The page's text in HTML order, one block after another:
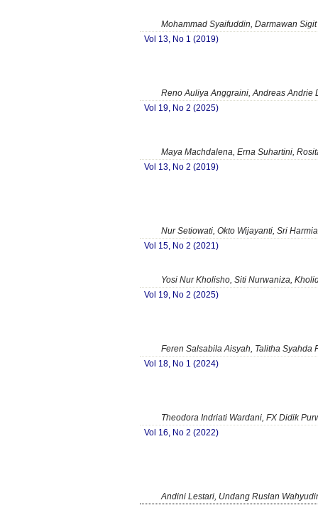
Mohammad Syaifuddin, Darmawan
Vol 13, No 1 (2019)
Reno Auliya Anggraini, Andreas Andrie
Vol 19, No 2 (2025)
Maya Machdalena, Erna Suhartini,
Vol 13, No 2 (2019)
Nur Setiowati, Okto Wijayanti, Sri
Vol 15, No 2 (2021)
Yosi Nur Kholisho, Siti Nurwaniza,
Vol 19, No 2 (2025)
Feren Salsabila Aisyah, Talitha Syahda
Vol 18, No 1 (2024)
Theodora Indriati Wardani, FX Didik
Vol 16, No 2 (2022)
Andini Lestari, Undang Ruslan